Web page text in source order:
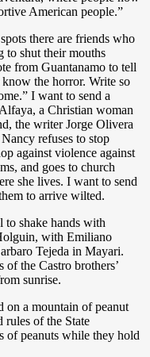
American people.”
there are friends who
to shut their mouths
from Guantanamo to tell
the horror. Write so
I want to send a
a Christian woman
the writer Jorge Olivera
refuses to stop
against violence against
and goes to church
she lives. I want to send
to arrive wilted.
shake hands with
with Emiliano
Tejeda in Mayari.
of the Castro brothers’
sunrise.
on a mountain of peanut
rules of the State
of peanuts while they hold